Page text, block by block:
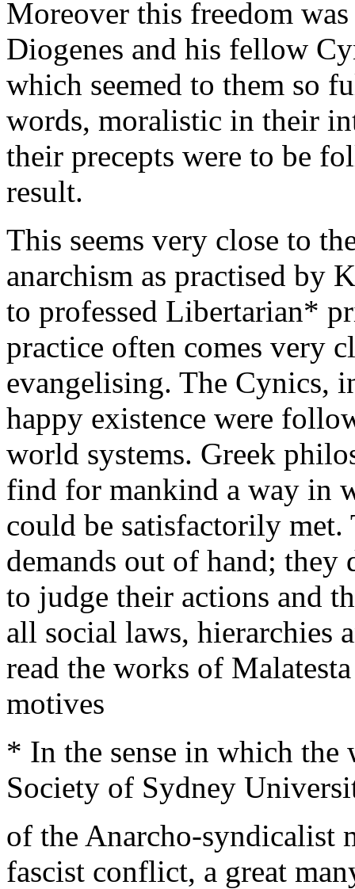
Moreover this freedom
Diogenes and his fellow
which seemed to them so
words, moralistic in their
their precepts were to be
result.
This seems very close to
anarchism as practised by
to professed Libertarian*
practice often comes very
evangelising. The Cynics,
happy existence were
world systems. Greek
find for mankind a way in
could be satisfactorily met.
demands out of hand; they
to judge their actions and
all social laws, hierarchies
read the works of
motives
* In the sense in which the
Society of Sydney
of the Anarcho-syndicalist
fascist conflict, a great